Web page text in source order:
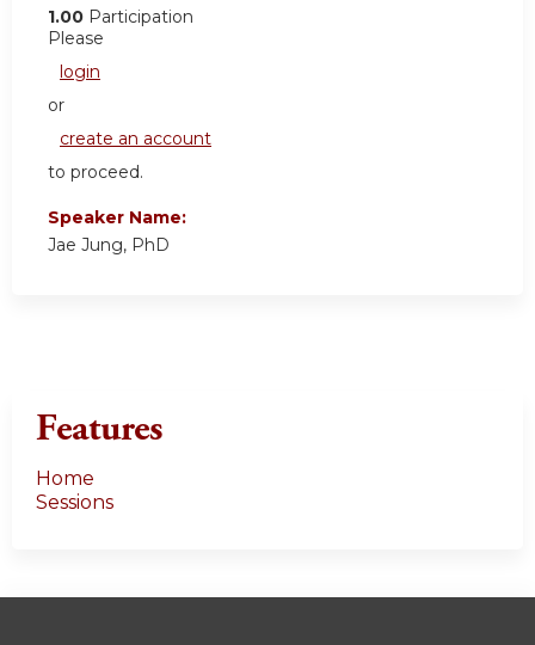
1.00 Participation
Please
login
or
create an account
to proceed.
Speaker Name:
Jae Jung, PhD
Features
Home
Sessions